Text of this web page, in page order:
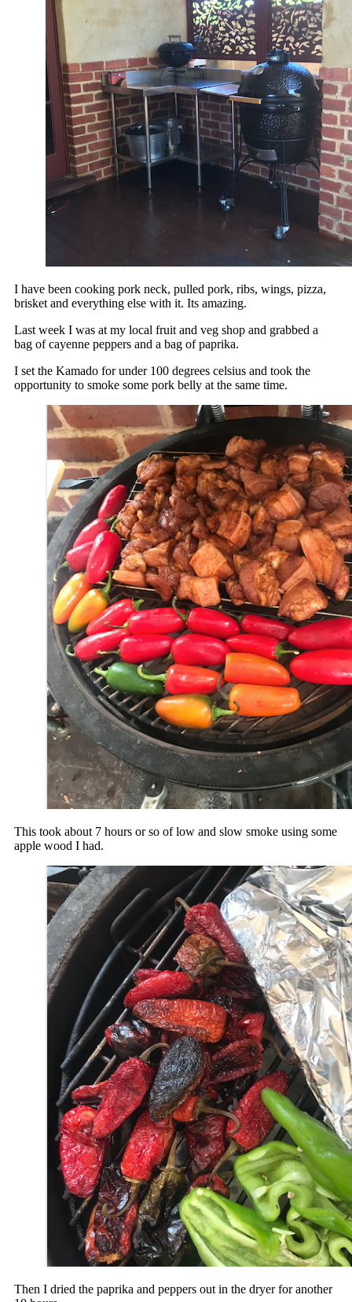
I have been cooking pork neck, pulled pork, ribs, wings, pizza,
brisket and everything else with it. Its amazing.
Last week I was at my local fruit and veg shop and grabbed a
bag of cayenne peppers and a bag of paprika.
I set the Kamado for under 100 degrees celsius and took the
opportunity to smoke some pork belly at the same time.
This took about 7 hours or so of low and slow smoke using some
apple wood I had.
Then I dried the paprika and peppers out in the dryer for another